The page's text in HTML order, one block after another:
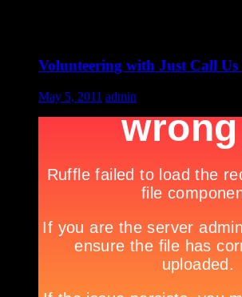
Volunteering with Just Call Us
May 5, 2011 admin